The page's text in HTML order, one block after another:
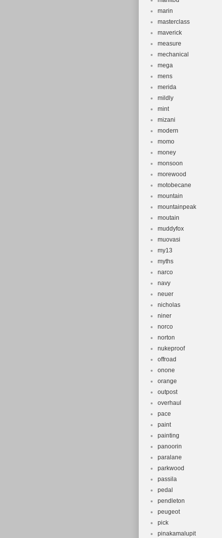
marin
masterclass
maverick
measure
mechanical
mega
mens
merida
mildly
mint
mizani
modern
momo
money
monsoon
morewood
motobecane
mountain
mountainpeak
moutain
muddyfox
muovasi
my13
myths
narco
navy
neuer
nicholas
niner
norco
norton
nukeproof
offroad
onone
orange
outpost
overhaul
pace
paint
painting
panoorin
paralane
parkwood
passila
pedal
pendleton
peugeot
pick
pinakamalupit